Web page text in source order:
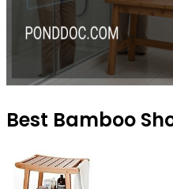
Best Bamboo